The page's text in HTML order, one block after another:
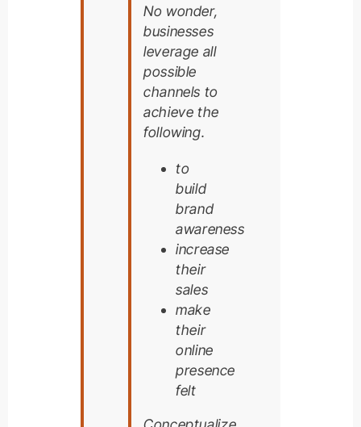
No wonder,
businesses
leverage all
possible
channels to
achieve the
following.
to
build
brand
awareness
increase
their
sales
make
their
online
presence
felt